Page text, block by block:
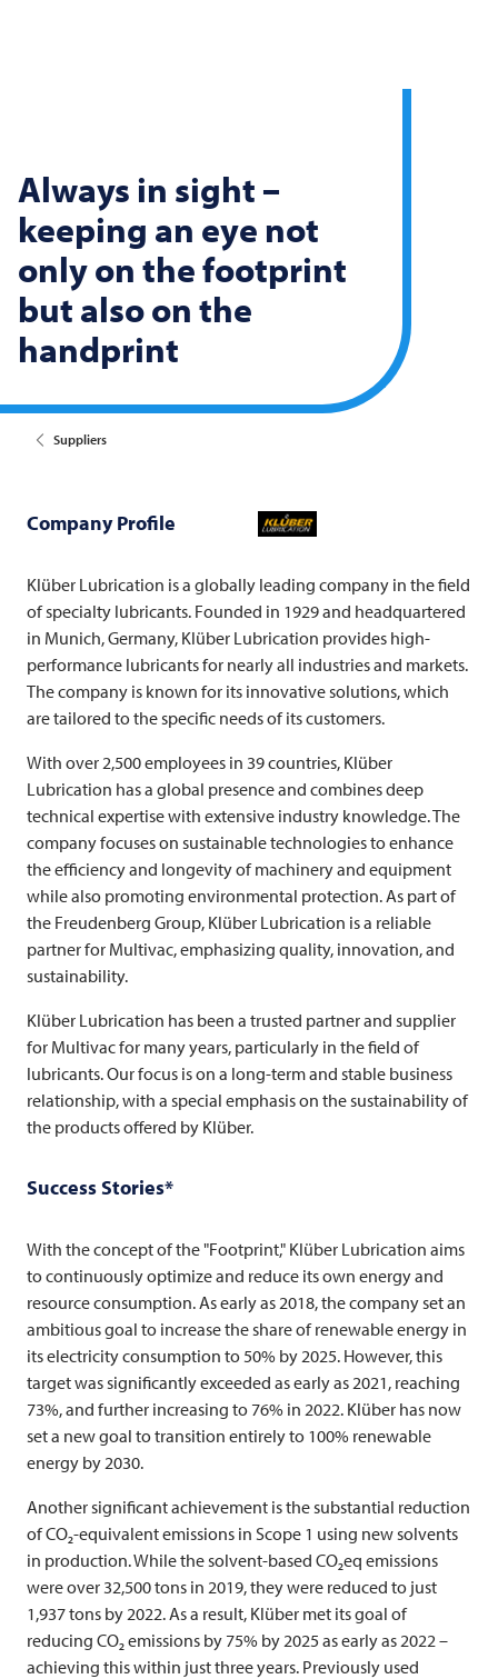
Always in sight –
keeping an eye not
only on the footprint
but also on the
handprint
Suppliers
Company Profile
Klüber Lubrication is a globally leading company in the field
of specialty lubricants. Founded in 1929 and headquartered
in Munich, Germany, Klüber Lubrication provides high-
performance lubricants for nearly all industries and markets.
The company is known for its innovative solutions, which
are tailored to the specific needs of its customers.
With over 2,500 employees in 39 countries, Klüber
Lubrication has a global presence and combines deep
technical expertise with extensive industry knowledge. The
company focuses on sustainable technologies to enhance
the efficiency and longevity of machinery and equipment
while also promoting environmental protection. As part of
the Freudenberg Group, Klüber Lubrication is a reliable
partner for Multivac, emphasizing quality, innovation, and
sustainability.
Klüber Lubrication has been a trusted partner and supplier
for Multivacfor many years, particularly in the field of
lubricants. Our focus is on a long-term and stable business
relationship, with a special emphasis on the sustainability of
the products offered by Klüber.
Success Stories*
With the concept of the "Footprint," Klüber Lubrication aims
to continuously optimize and reduce its own energy and
resource consumption. As early as 2018, the company set an
ambitious goal to increase the share of renewable energy in
its electricity consumption to 50% by 2025. However, this
target was significantly exceeded as early as 2021, reaching
73%, and further increasing to 76% in 2022. Klüber has now
set a new goal to transition entirely to 100% renewable
energy by 2030.
Another significant achievement is the substantial reduction
of CO₂-equivalent emissions in Scope 1 using new solvents
in production. While the solvent-based CO₂eq emissions
were over 32,500 tons in 2019, they were reduced to just
1,937 tons by 2022. As a result, Klüber met its goal of
reducing CO₂ emissions by 75% by 2025 as early as 2022 –
achieving this within just three years. Previously used